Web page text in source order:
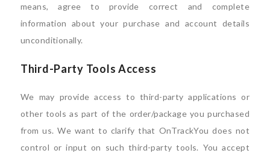
means, agree to provide correct and complete
information about your purchase and account details
unconditionally.
Third-Party Tools Access
We may provide access to third-party applications or
other tools as part of the order/package you purchased
from us. We want to clarify that OnTrackYou does not
control or input on such third-party tools. You accept